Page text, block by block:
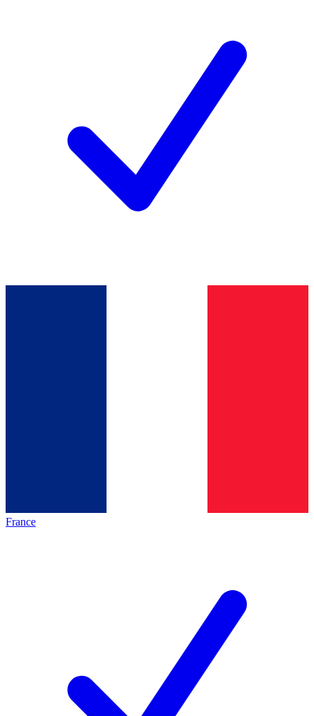
France